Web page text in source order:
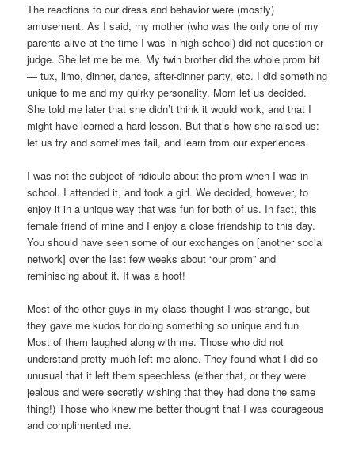
The reactions to our dress and behavior were (mostly)
amusement. As I said, my mother (who was the only one of my
parents alive at the time I was in high school) did not question or
judge. She let me be me. My twin brother did the whole prom bit
— tux, limo, dinner, dance, after-dinner party, etc. I did something
unique to me and my quirky personality. Mom let us decided.
She told me later that she didn’t think it would work, and that I
might have learned a hard lesson. But that’s how she raised us:
let us try and sometimes fail, and learn from our experiences.
I was not the subject of ridicule about the prom when I was in
school. I attended it, and took a girl. We decided, however, to
enjoy it in a unique way that was fun for both of us. In fact, this
female friend of mine and I enjoy a close friendship to this day.
You should have seen some of our exchanges on [another social
network] over the last few weeks about “our prom” and
reminiscing about it. It was a hoot!
Most of the other guys in my class thought I was strange, but
they gave me kudos for doing something so unique and fun.
Most of them laughed along with me. Those who did not
understand pretty much left me alone. They found what I did so
unusual that it left them speechless (either that, or they were
jealous and were secretly wishing that they had done the same
thing!) Those who knew me better thought that I was courageous
and complimented me.